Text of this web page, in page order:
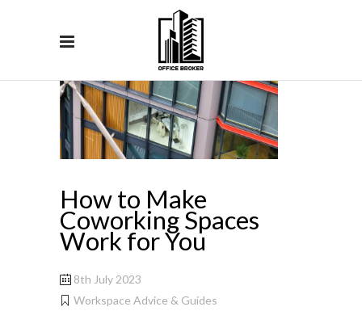
How to Make
Coworking Spaces
Work for You
8th July 2023
Workspace Advice & Guides